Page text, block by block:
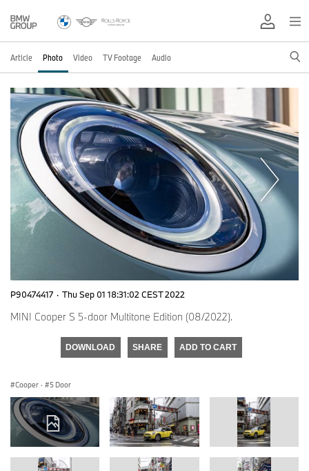
Article Photo Video TV Footage Audio
P90474417 · Thu Sep 01 18:31:02 CEST 2022
MINI Cooper S 5-door Multitone Edition (08/2022).
DOWNLOAD SHARE ADD TO CART
Cooper · 5 Door